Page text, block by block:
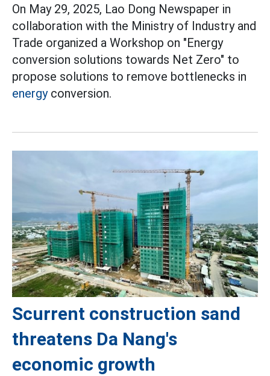
On May 29, 2025, Lao Dong Newspaper in
collaboration with the Ministry of Industry and
Trade organized a Workshop on "Energy
conversion solutions towards Net Zero" to
propose solutions to remove bottlenecks in
energyconversion.
Scurrent construction sand
threatens Da Nang's
economic growth